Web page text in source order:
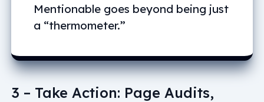
Mentionable goes beyond being just
a “thermometer.”
3 – Take Action: Page Audits,